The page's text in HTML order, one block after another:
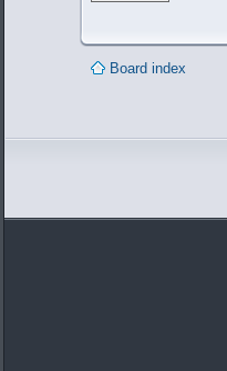
Board index